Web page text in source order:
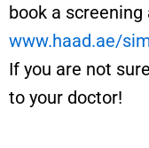
book a
www.haad.ae/
If you are not
to your doctor!